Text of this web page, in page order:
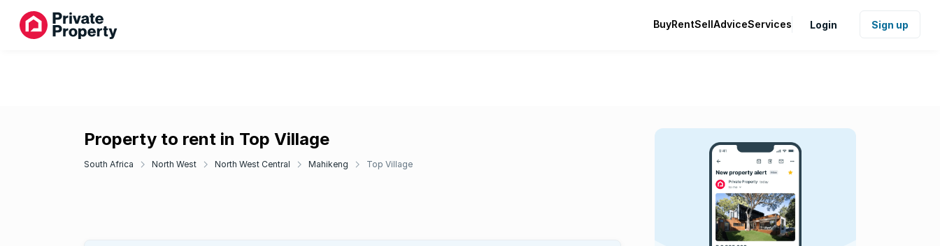
BuyRentSellAdviceServices Login Sign up
Property to rent in Top Village
South Africa North West North West Central Mahikeng Top Village